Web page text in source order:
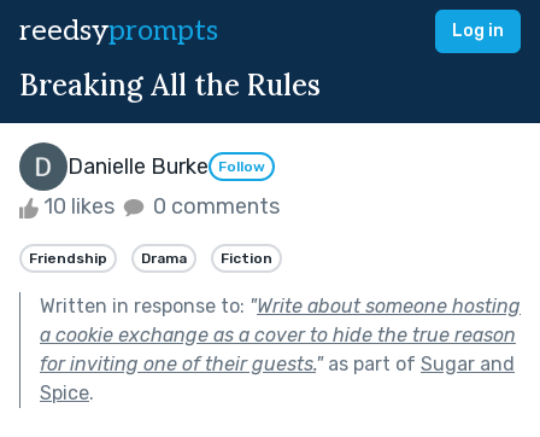
reedsyprompts Log in
Breaking All the Rules
Danielle Burke Follow
10 likes 0 comments
Friendship Drama Fiction
Written in response to: "Write about someone hosting
a cookie exchange as a cover to hide the true reason
for inviting one of their guests."as part of Sugar and
Spice.